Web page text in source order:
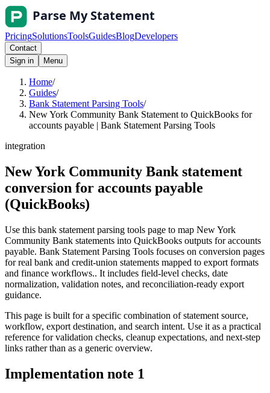
PricingSolutionsToolsGuidesBlogDevelopers
Contact
Sign in
Menu
Home/
Guides/
Bank Statement Parsing Tools/
New York Community Bank Statement to QuickBooks for
accounts payable | Bank Statement Parsing Tools
integration
New York Community Bank statement
conversion for accounts payable
(QuickBooks)
Use this bank statement parsing tools page to map New York
Community Bank statements into QuickBooks outputs for accounts
payable. Bank Statement Parsing Tools focuses on conversion pages
for real bank and credit-union statements mapped to export formats
and finance workflows.. It includes field-level checks, date
normalization, validation notes, and reconciliation-ready export
guidance.
This page is built for a specific combination of statement source,
workflow, export destination, and search intent. Use it as a practical
reference for validation checks, cleanup expectations, and next-step
links rather than as a generic overview.
Implementation note 1